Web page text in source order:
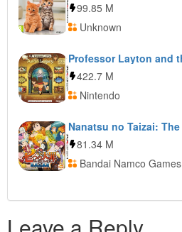
99.85 M
Unknown
422.7 M
Nintendo
81.34 M
Bandai Namco Games